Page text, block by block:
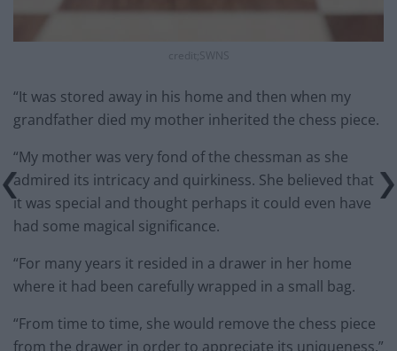
credit;SWNS
“It was stored away in his home and then when my
grandfather died my mother inherited the chess piece.
“My mother was very fond of the chessman as she
admired its intricacy and quirkiness. She believed that
it was special and thought perhaps it could even have
had some magical significance.
“For many years it resided in a drawer in her home
where it had been carefully wrapped in a small bag.
“From time to time, she would remove the chess piece
from the drawer in order to appreciate its uniqueness.”